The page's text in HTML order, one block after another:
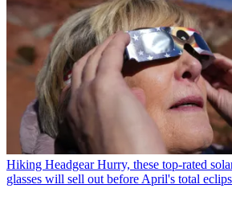
Hiking Headgear Hurry, these top-rated
glasses will sell out before April's total